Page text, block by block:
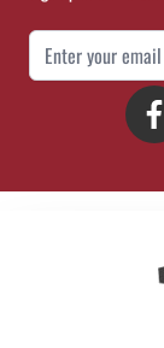
Email Address